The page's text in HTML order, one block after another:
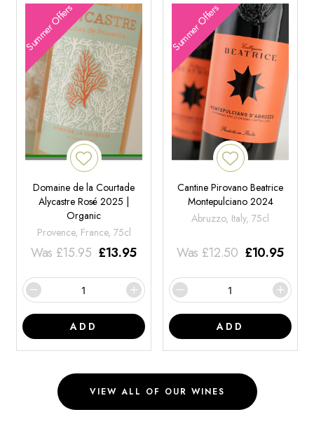
Summer Offers
Domaine de la Courtade
Alycastre Rosé 2025 |
Organic
Provence, France, 75cl
Was £15.95 £13.95
ADD
Summer Offers
Cantine Pirovano Beatrice
Montepulciano 2024
Abruzzo, Italy, 75cl
Was £12.50 £10.95
ADD
VIEW ALL OF OUR WINES